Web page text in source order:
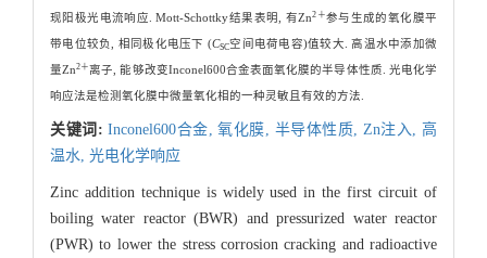
现阳极光电流响应. Mott-Schottky结果表明, 有Zn2＋参与生成的氧化膜平
带电位较负, 相同极化电压下 (CSC空间电荷电容)值较大. 高温水中添加微
量Zn2＋离子, 能够改变Inconel600合金表面氧化膜的半导体性质. 光电化学
响应法是检测氧化膜中微量氧化相的一种灵敏且有效的方法.
关键词:Inconel600合金,氧化膜, 半导体性质, Zn注入,高
温水, 光电化学响应
Zinc addition technique is widely used in the first circuit of
boiling water reactor (BWR) and pressurized water reactor
(PWR) to lower the stress corrosion cracking and radioactive